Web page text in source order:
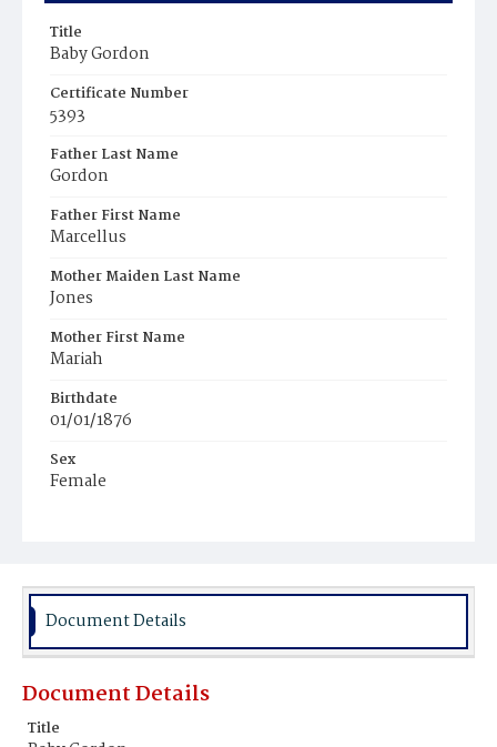
Title
Baby Gordon
Certificate Number
5393
Father Last Name
Gordon
Father First Name
Marcellus
Mother Maiden Last Name
Jones
Mother First Name
Mariah
Birthdate
01/01/1876
Sex
Female
Document Details
Document Details
Title